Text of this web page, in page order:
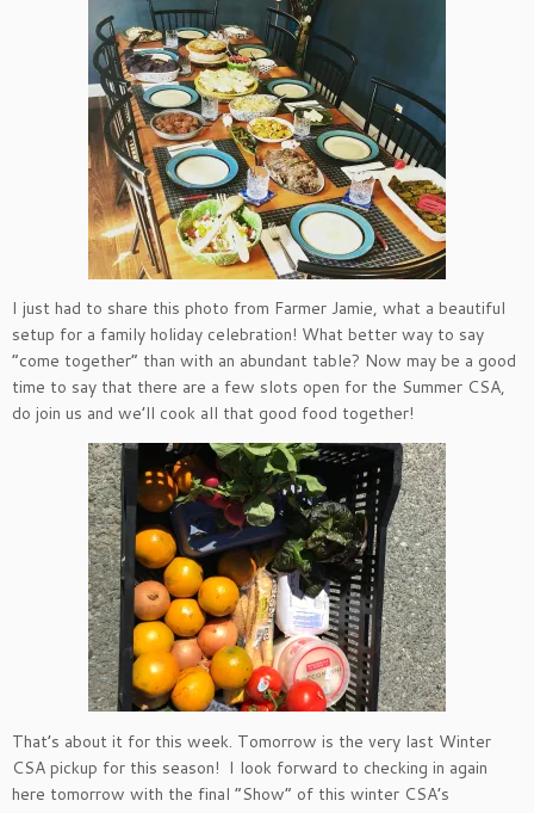
I just had to share this photo from Farmer Jamie, what a beautiful
setup for a family holiday celebration! What better way to say
“come together” than with an abundant table? Now may be a good
time to say that there are a few slots open for the Summer CSA,
do join us and we’ll cook all that good food together!
That’s about it for this week. Tomorrow is the very last Winter
CSA pickup for this season! I look forward to checking in again
here tomorrow with the final “Show” of this winter CSA’s